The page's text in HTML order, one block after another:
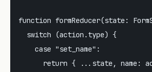
function formReducer(state:
  switch (action.type) {
    case "set_name":
return { ...state, name: